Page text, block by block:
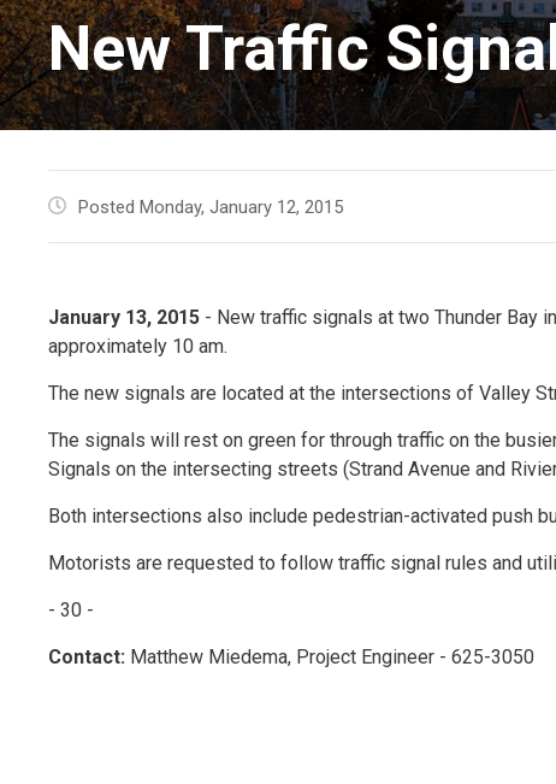
New Traffic
Posted Monday, January 12, 2015
January 13, 2015 - New traffic signals at two Thunder Bay
approximately 10 am.
The new signals are located at the intersections of Valley
The signals will rest on green for through traffic on the
Signals on the intersecting streets (Strand Avenue and
Both intersections also include pedestrian-activated push
Motorists are requested to follow traffic signal rules and
- 30 -
Contact: Matthew Miedema, Project Engineer - 625-3050